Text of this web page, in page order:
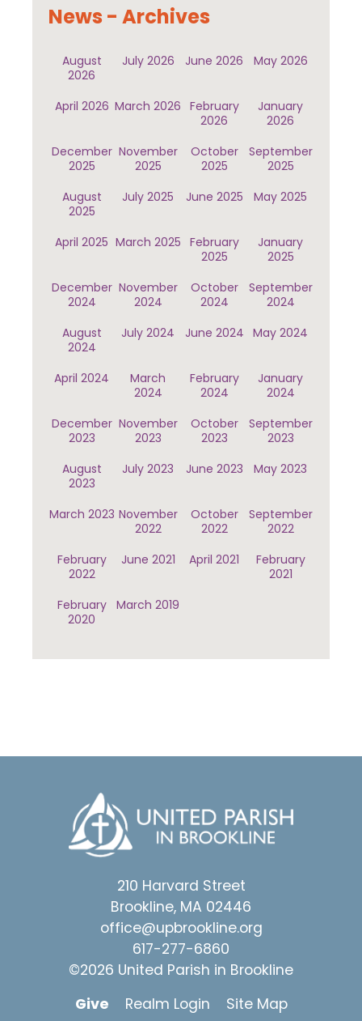
News - Archives
August
2026
July 2026 June 2026 May 2026
April 2026 March 2026 February
2026
January
2026
December
2025
November
2025
October
2025
September
2025
August
2025
July 2025 June 2025 May 2025
April 2025 March 2025 February
2025
January
2025
December
2024
November
2024
October
2024
September
2024
August
2024
July 2024 June 2024 May 2024
April 2024
March
2024
February
2024
January
2024
December
2023
November
2023
October
2023
September
2023
August
2023
July 2023 June 2023 May 2023
March 2023 November
2022
October
2022
September
2022
February
2022
June 2021 April 2021
February
2021
February
2020
March 2019
210 Harvard Street
Brookline, MA 02446
office@upbrookline.org
617-277-6860
©2026 United Parish in Brookline
Give
Realm Login Site Map